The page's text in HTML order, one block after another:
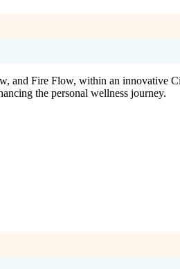
and Fire Flow, within an innovative
the personal wellness journey.